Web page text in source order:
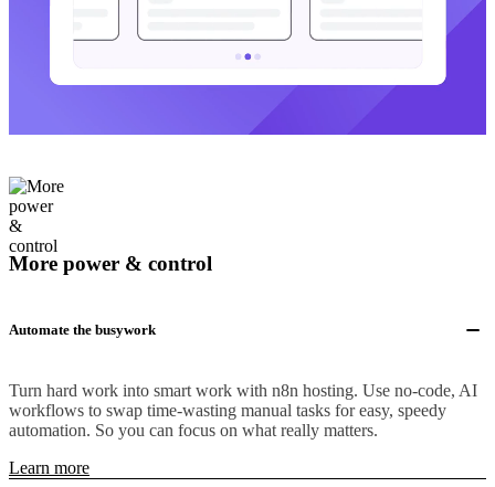
More power & control
Automate the busywork
Turn hard work into smart work with n8n hosting. Use no-code, AI
workflows to swap time-wasting manual tasks for easy, speedy
automation. So you can focus on what really matters.
Learn more